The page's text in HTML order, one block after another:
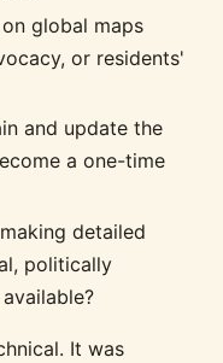
global maps
or residents'
and update the
a one-time
detailed
politically
It was